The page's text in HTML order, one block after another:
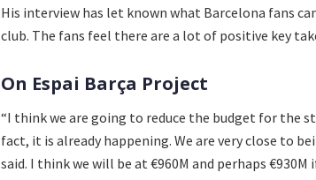
His interview has let known what Barcelona fans
club. The fans feel there are a lot of positive key
On Espai Barça Project
“I think we are going to reduce the budget for the
fact, it is already happening. We are very close to
said. I think we will be at €960M and perhaps €930M